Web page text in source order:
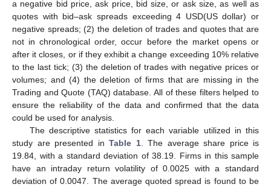
a negative bid price, ask price, bid size, or ask size, as well as
quotes with bid–ask spreads exceeding 4 USD(US dollar) or
negative spreads; (2) the deletion of trades and quotes that are
not in chronological order, occur before the market opens or
after it closes, or if they exhibit a change exceeding 10% relative
to the last tick; (3) the deletion of trades with negative prices or
volumes; and (4) the deletion of firms that are missing in the
Trading and Quote (TAQ) database. All of these filters helped to
ensure the reliability of the data and confirmed that the data
could be used for analysis.
The descriptive statistics for each variable utilized in this
study are presented in Table 1. The average share price is
19.84, with a standard deviation of 38.19. Firms in this sample
have an intraday return volatility of 0.0025 with a standard
deviation of 0.0047. The average quoted spread is found to be
13. May
14. May
15. May
16. May
17. May
18. May
19. May
20. May
21. May
23. May
24. May
25. May
26. May
27. May
28. May
29. May
30. May
31. May
2. Jun
3. Jun
4. Jun
5. Jun
6. Jun
7. Jun
8. Jun
9. Jun
10. Jun
12. Jun
13. Jun
14. Jun
15. Jun
16. Jun
17. Jun
18. Jun
19. Jun
20. Jun
22. Jun
23. Jun
24. Jun
25. Jun
26. Jun
27. Jun
28. Jun
29. Jun
30. Jun
2. Jul
3. Jul
4. Jul
5. Jul
6. Jul
7. Jul
8. Jul
9. Jul
10. Jul
12. Jul
13. Jul
14. Jul
15. Jul
16. Jul
17. Jul
18. Jul
19. Jul
20. Jul
22. Jul
23. Jul
24. Jul
25. Jul
26. Jul
27. Jul
28. Jul
29. Jul
30. Jul
1. Aug
2. Aug
3. Aug
4. Aug
5. Aug
6. Aug
7. Aug
8. Aug
9. Aug